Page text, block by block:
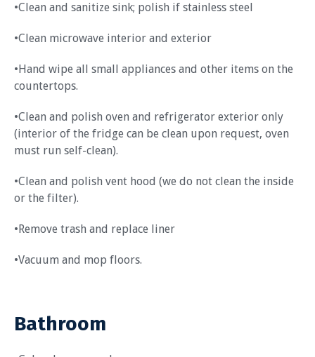
•Clean and sanitize sink; polish if stainless steel
•Clean microwave interior and exterior
•Hand wipe all small appliances and other items on the
countertops.
•Clean and polish oven and refrigerator exterior only
(interior of the fridge can be clean upon request, oven
must run self-clean).
•Clean and polish vent hood (we do not clean the inside
or the filter).
•Remove trash and replace liner
•Vacuum and mop floors.
Bathroom